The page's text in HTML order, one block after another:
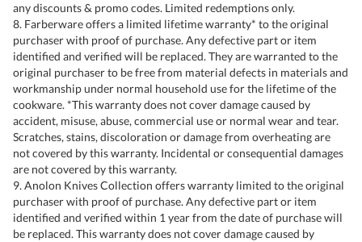
any discounts & promo codes. Limited redemptions only.
8. Farberware offers a limited lifetime warranty* to the original
purchaser with proof of purchase. Any defective part or item
identified and verified will be replaced. They are warranted to the
original purchaser to be free from material defects in materials and
workmanship under normal household use for the lifetime of the
cookware. *This warranty does not cover damage caused by
accident, misuse, abuse, commercial use or normal wear and tear.
Scratches, stains, discoloration or damage from overheating are
not covered by this warranty. Incidental or consequential damages
are not covered by this warranty.
9. Anolon Knives Collection offers warranty limited to the original
purchaser with proof of purchase. Any defective part or item
identified and verified within 1 year from the date of purchase will
be replaced. This warranty does not cover damage caused by